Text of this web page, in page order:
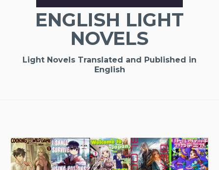
ENGLISH LIGHT
NOVELS
Light Novels Translated and Published in
English